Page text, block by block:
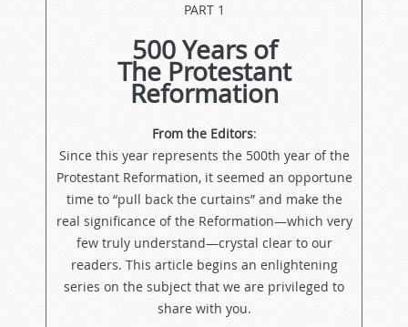
PART 1
500 Years of
The Protestant
Reformation
From the Editors:
Since this year represents the 500th year of the
Protestant Reformation, it seemed an opportune
time to “pull back the curtains” and make the
real significance of the Reformation—which very
few truly understand—crystal clear to our
readers. This article begins an enlightening
series on the subject that we are privileged to
share with you.